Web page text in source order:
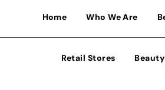
Home Who We Are
Retail Stores